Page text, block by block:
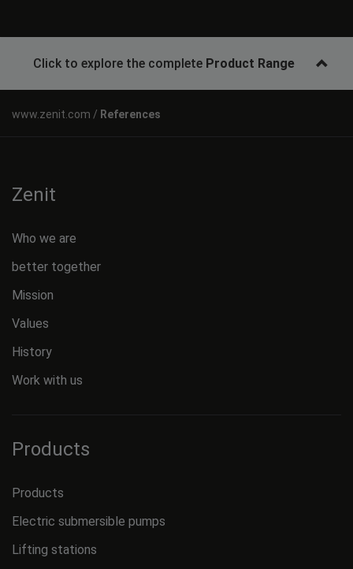
Click to explore the complete Product Range
References
Zenit
Who we are
better together
Mission
Values
History
Work with us
Products
Products
Electric submersible pumps
Lifting stations